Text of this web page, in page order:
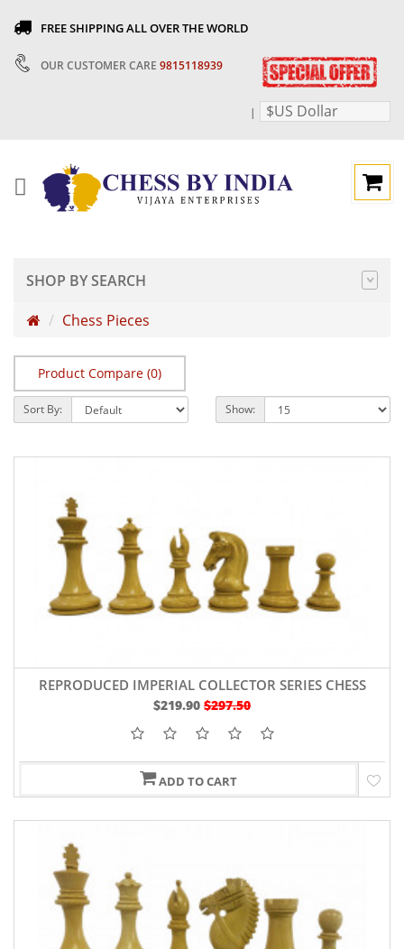
FREE SHIPPING ALL OVER THE WORLD
OUR CUSTOMER CARE 9815118939
| $US Dollar
SHOP BY SEARCH
Chess Pieces
Product Compare (0)
Sort By: Show:
REPRODUCED IMPERIAL COLLECTOR SERIES CHESS
PIECES IN EBONY/BOXWOOD 4.5" KING
$219.90 $297.50
ADD TO CART